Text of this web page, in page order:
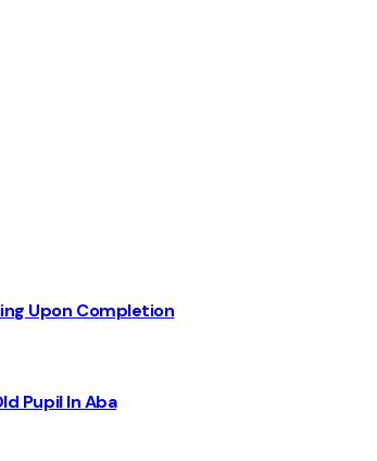
Upon Completion
Pupil In Aba